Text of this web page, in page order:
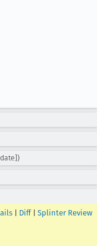
Diff| Splinter Review